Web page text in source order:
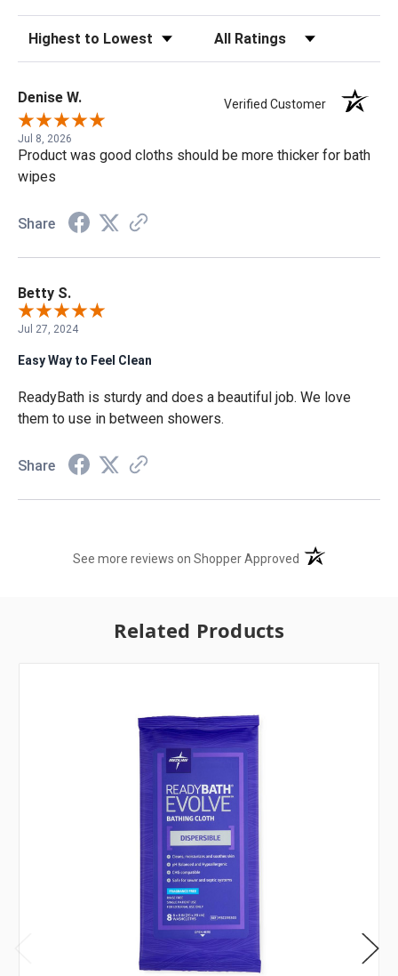
Sort Reviews Filter Reviews by Rating
Denise W. Verified Customer
Jul 8, 2026
Product was good cloths should be more thicker for bath
wipes
Share
Betty S.
Jul 27, 2024
Easy Way to Feel Clean
ReadyBath is sturdy and does a beautiful job. We love
them to use in between showers.
Share
See more reviews on Shopper Approved (opens in a new
Related Products